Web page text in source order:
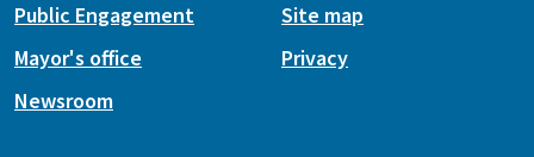
Public Engagement
Mayor's office
Newsroom
Site map
Privacy